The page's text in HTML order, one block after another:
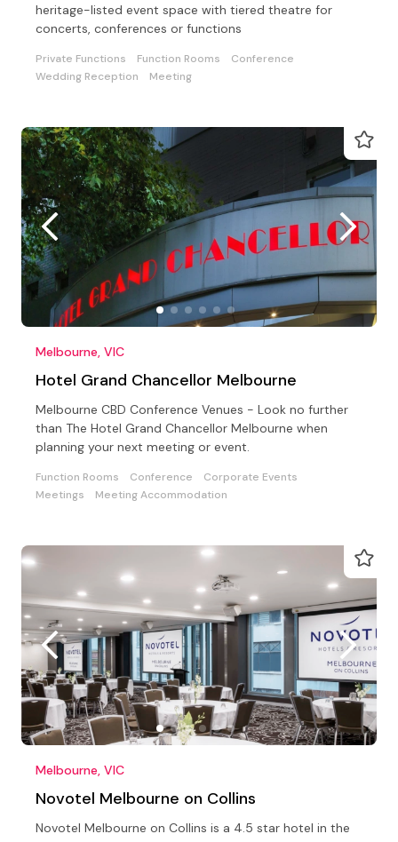
heritage-listed event space with tiered theatre for
concerts, conferences or functions
Private Functions Function Rooms
Conference
Wedding Reception
Meeting
Melbourne, VIC
Hotel Grand Chancellor Melbourne
Melbourne CBD Conference Venues - Look no further
than The Hotel Grand Chancellor Melbourne when
planning your next meeting or event.
Function Rooms Conference
Corporate Events
Meetings
Meeting Accommodation
Melbourne, VIC
Novotel Melbourne on Collins
Novotel Melbourne on Collins is a 4.5 star hotel in the